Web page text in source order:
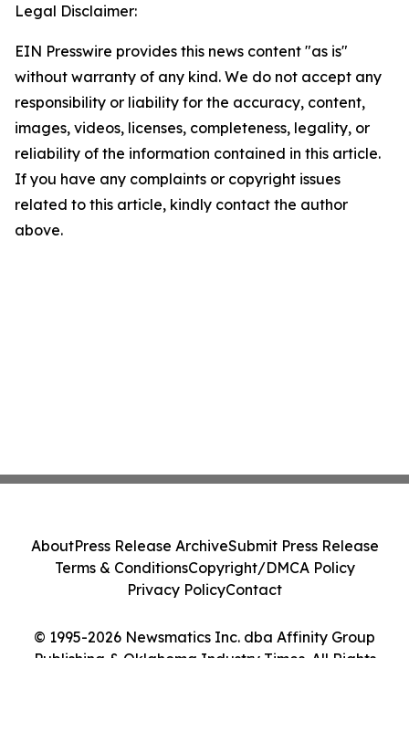
Legal Disclaimer:
EIN Presswire provides this news content "as is"
without warranty of any kind. We do not accept any
responsibility or liability for the accuracy, content,
images, videos, licenses, completeness, legality, or
reliability of the information contained in this article.
If you have any complaints or copyright issues
related to this article, kindly contact the author
above.
© 1995-2026 Newsmatics Inc. dba Affinity Group
Publishing & Oklahoma Industry Times. All Rights
AboutPress Release ArchiveSubmit Press Release
Terms & ConditionsCopyright/DMCA Policy
Privacy PolicyContact